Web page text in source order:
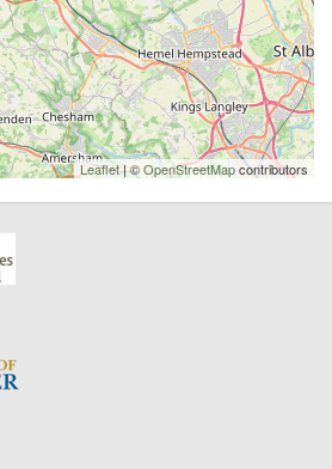
Leaflet| ©OpenStreetMapcontributors